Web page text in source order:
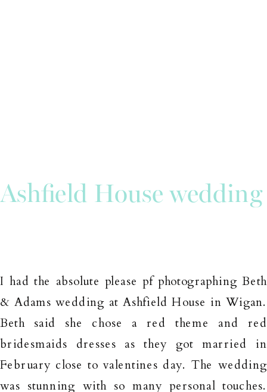
Ashfield House wedding
I had the absolute please pf photographing Beth
& Adams wedding at Ashfield House in Wigan.
Beth said she chose a red theme and red
bridesmaids dresses as they got married in
February close to valentines day. The wedding
was stunning with so many personal touches.